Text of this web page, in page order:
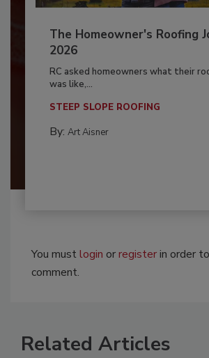
The Homeowner's Roofing
2026
RC asked homeowners what their
was like,...
STEEP SLOPE ROOFING
By: Art Aisner
You mustlogin orregisterin order
comment.
Related Articles